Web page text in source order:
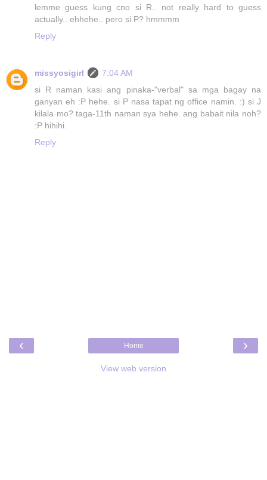
lemme guess kung cno si R.. not really hard to guess
actually.. ehhehe.. pero si P? hmmmm
Reply
missyosigirl
7:04 AM
si R naman kasi ang pinaka-"verbal" sa mga bagay na
ganyan eh :P hehe. si P nasa tapat ng office namin. :) si J
kilala mo? taga-11th naman sya hehe. ang babait nila noh?
:P hihihi.
Reply
‹ ›
Home
View web version